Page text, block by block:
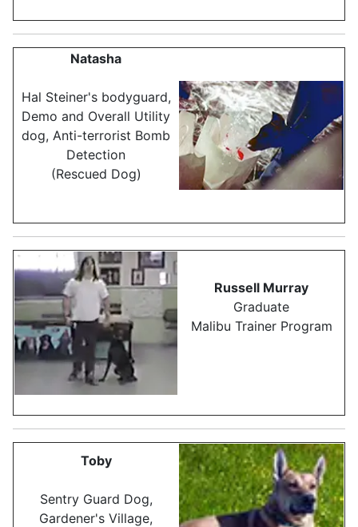
Natasha
Hal Steiner's bodyguard,
Demo and Overall Utility
dog, Anti-terrorist Bomb
Detection
(Rescued Dog)
Russell Murray
Graduate
Malibu Trainer Program
Toby
Sentry Guard Dog,
Gardener's Village,